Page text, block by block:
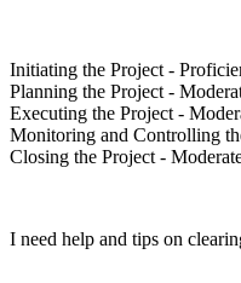
Initiating the Project -
Planning the Project -
Executing the Project -
Monitoring and Controlling
Closing the Project -
I need help and tips on